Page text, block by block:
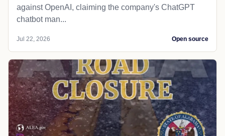
against OpenAI, claiming the company's ChatGPT
chatbot man...
Jul 22, 2026 Open source